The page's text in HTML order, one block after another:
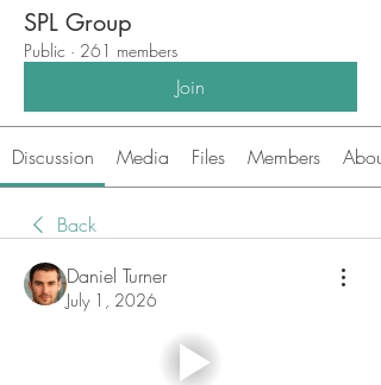
SPL Group
Public · 261 members
Join
Discussion Media Files Members About
Back
Daniel Turner
July 1, 2026